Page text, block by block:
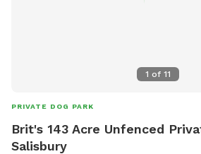
1 of 11
PRIVATE DOG PARK
Brit's 143 Acre Unfenced
Salisbury